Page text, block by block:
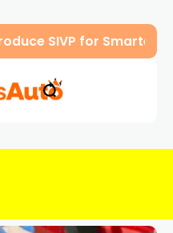
SIVP for Smarter,